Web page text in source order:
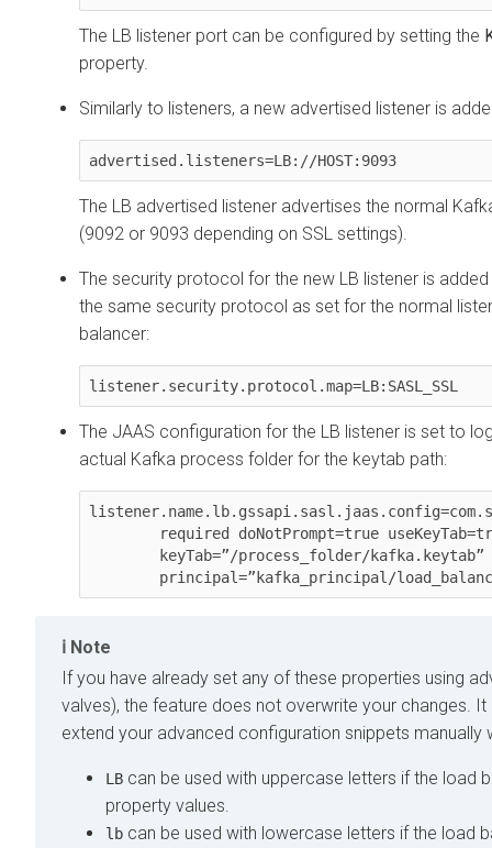
The LB listener port can be configured by setting the
property.
Similarly to listeners, a new advertised listener is
advertised.listeners=LB://HOST:9093
The LB advertised listener advertises the normal
(9092 or 9093 depending on SSL settings).
The security protocol for the new LB listener is
the same security protocol as set for the normal
balancer:
listener.security.protocol.map=LB:SASL_SSL
The JAAS configuration for the LB listener is set to
actual Kafka process folder for the keytab path:
principal=”kafka_principal/
Note
If you have already set any of these properties using
valves), the feature does not overwrite your changes.
extend your advanced configuration snippets manually
LB can be used with uppercase letters if the load
property values.
lb can be used with lowercase letters if the load